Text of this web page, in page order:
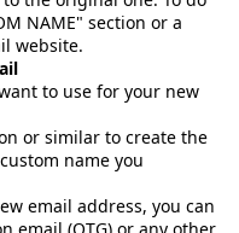
NAME" section or a
website.
to use for your new
or similar to create the
name you
email address, you can
email (OTG) or any other